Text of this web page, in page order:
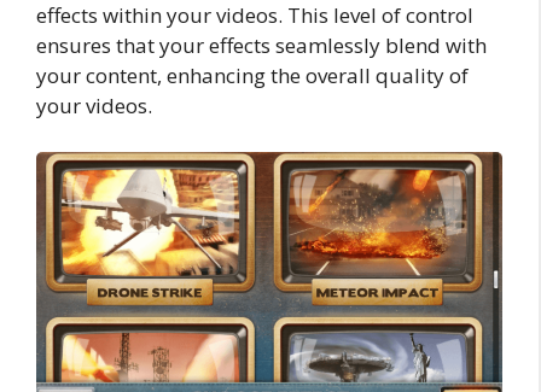
effects within your videos. This level of control
ensures that your effects seamlessly blend with
your content, enhancing the overall quality of
your videos.